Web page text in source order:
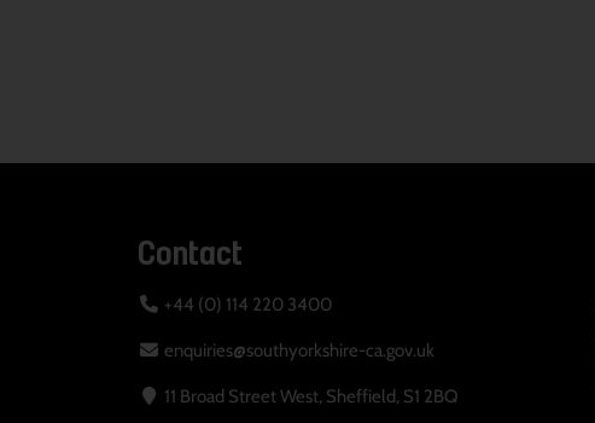
Contact
+44 (0) 114 220 3400
enquiries@southyorkshire-ca.gov.uk
11 Broad Street West, Sheffield, S1 2BQ